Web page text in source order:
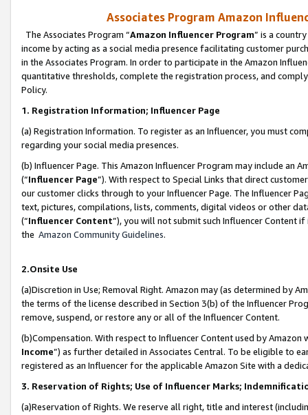
Associates Program Amazon
The Associates Program “Amazon Influencer Program” is a
income by acting as a social media presence facilitating customer
in the Associates Program. In order to participate in the Amazon
quantitative thresholds, complete the registration process, and
Policy.
1. Registration Information; Influencer Page
(a) Registration Information. To register as an Influencer, you must
regarding your social media presences.
(b) Influencer Page. This Amazon Influencer Program may include an
(“Influencer Page”). With respect to Special Links that direct
our customer clicks through to your Influencer Page. The Influencer
text, pictures, compilations, lists, comments, digital videos or other
(“Influencer Content”), you will not submit such Influencer Content
the Amazon Community Guidelines.
2.Onsite Use
(a)Discretion in Use; Removal Right. Amazon may (as determined by
the terms of the license described in Section 3(b) of the Influencer
remove, suspend, or restore any or all of the Influencer Content.
(b)Compensation. With respect to Influencer Content used by
Income”) as further detailed in Associates Central. To be eligible to
registered as an Influencer for the applicable Amazon Site with a
3. Reservation of Rights; Use of Influencer Marks;
(a)Reservation of Rights. We reserve all right, title and interest